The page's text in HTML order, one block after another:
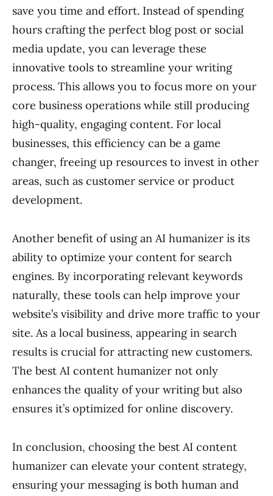
save you time and effort. Instead of spending
hours crafting the perfect blog post or social
media update, you can leverage these
innovative tools to streamline your writing
process. This allows you to focus more on your
core business operations while still producing
high-quality, engaging content. For local
businesses, this efficiency can be a game
changer, freeing up resources to invest in other
areas, such as customer service or product
development.
Another benefit of using an AI humanizer is its
ability to optimize your content for search
engines. By incorporating relevant keywords
naturally, these tools can help improve your
website’s visibility and drive more traffic to your
site. As a local business, appearing in search
results is crucial for attracting new customers.
The best AI content humanizer not only
enhances the quality of your writing but also
ensures it’s optimized for online discovery.
In conclusion, choosing the best AI content
humanizer can elevate your content strategy,
ensuring your messaging is both human and